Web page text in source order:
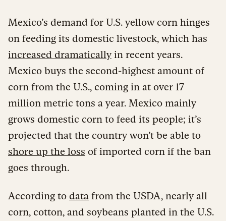
Mexico’s demand for U.S. yellow corn hinges
on feeding its domestic livestock, which has
increased dramatically in recent years.
Mexico buys the second-highest amount of
corn from the U.S., coming in at over 17
million metric tons a year. Mexico mainly
grows domestic corn to feed its people; it’s
projected that the country won’t be able to
shore up the loss of imported corn if the ban
goes through.
According to data from the USDA, nearly all
corn, cotton, and soybeans planted in the U.S.